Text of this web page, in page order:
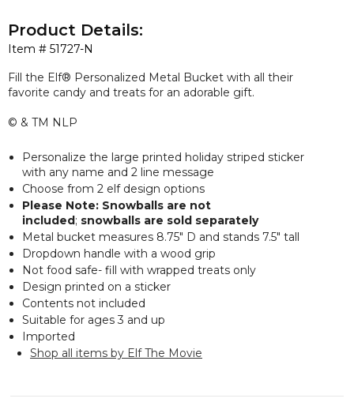
Item # 51727-N
Product Details:
Fill the Elf® Personalized Metal Bucket with all their
favorite candy and treats for an adorable gift.
© & TM NLP
Personalize the large printed holiday striped sticker
with any name and 2 line message
Choose from 2 elf design options
Please Note: Snowballs are not
included; snowballs are sold separately
Metal bucket measures 8.75" D and stands 7.5" tall
Dropdown handle with a wood grip
Not food safe- fill with wrapped treats only
Design printed on a sticker
Contents not included
Suitable for ages 3 and up
Imported
Shop all items by Elf The Movie